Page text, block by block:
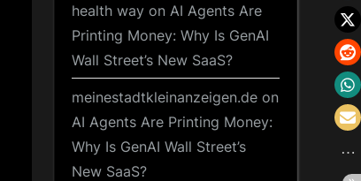
health way on AI Agents Are
Printing Money: Why Is GenAI
Wall Street’s New SaaS?
meinestadtkleinanzeigen.de on
AI Agents Are Printing Money:
Why Is GenAI Wall Street’s
New SaaS?